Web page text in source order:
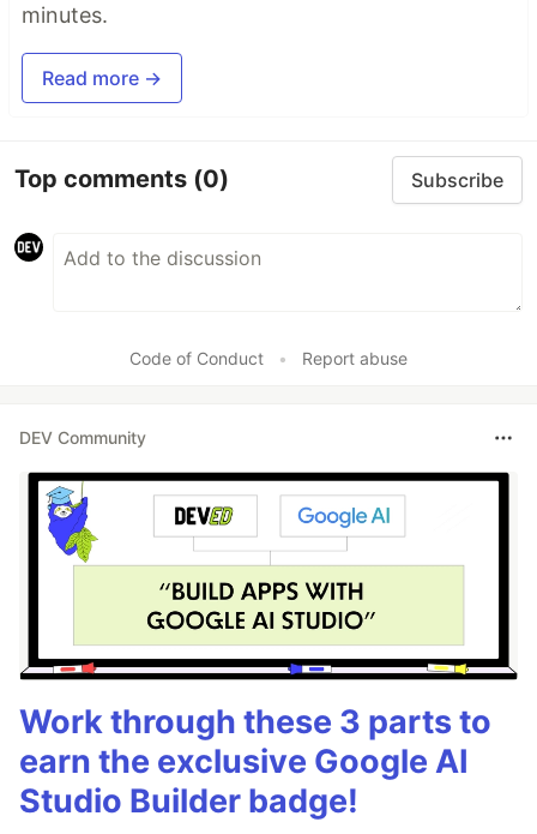
minutes.
Read more →
Top comments (0) Subscribe
Code of Conduct • Report abuse
DEV Community
Work through these 3 parts to
earn the exclusive Google AI
Studio Builder badge!